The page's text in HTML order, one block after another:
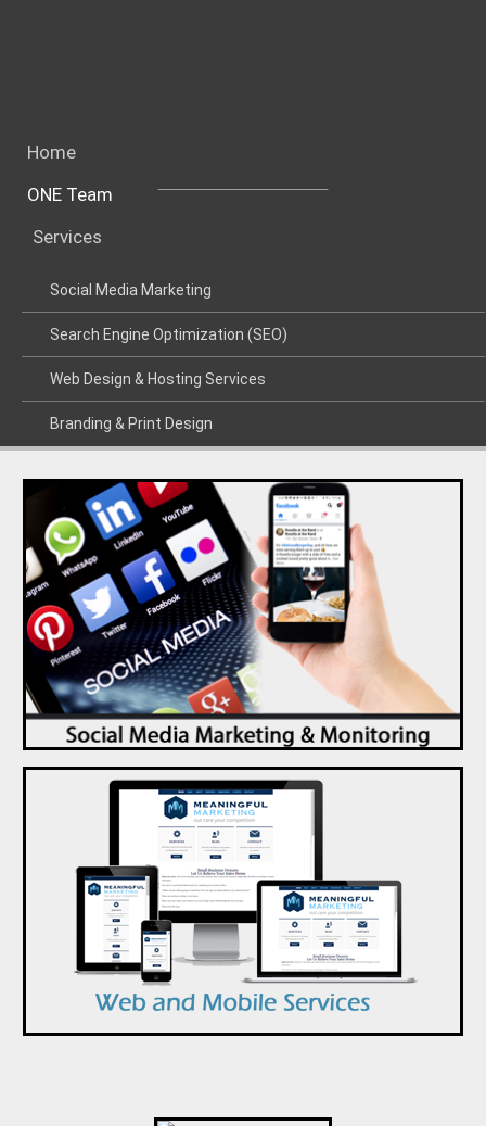
Home
ONE Team
Services
Social Media Marketing
Search Engine Optimization (SEO)
Web Design & Hosting Services
Branding & Print Design